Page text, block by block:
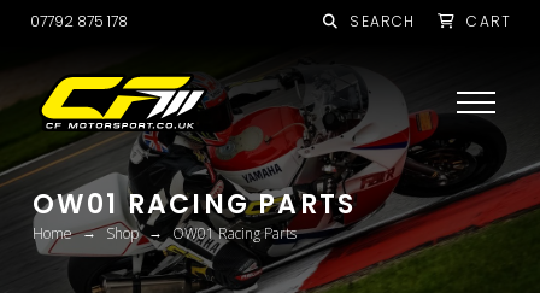
07792 875 178 SEARCH CART
OW01 RACING PARTS
Home → Shop → OW01 Racing Parts